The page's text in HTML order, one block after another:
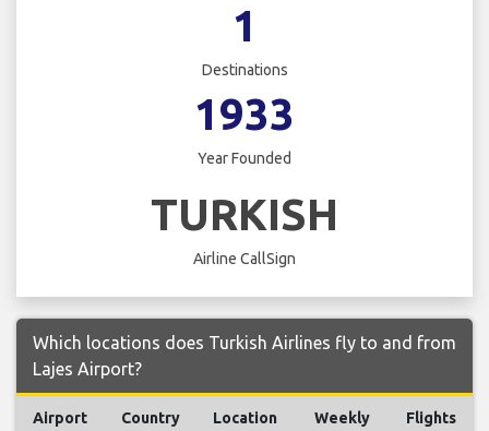
1
Destinations
1933
Year Founded
TURKISH
Airline CallSign
Which locations does Turkish Airlines fly to and from
Lajes Airport?
Airport Country Location
Weekly
Flights